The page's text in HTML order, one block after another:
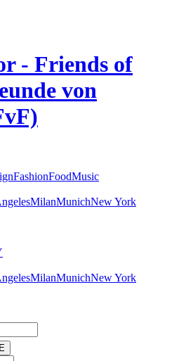
- Friends of
von
FashionFoodMusic
MilanMunichNew York
MilanMunichNew York